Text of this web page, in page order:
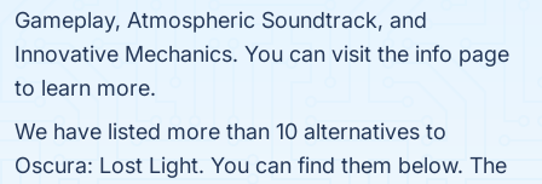
Gameplay, Atmospheric Soundtrack, and
Innovative Mechanics. You can visit the info page
to learn more.
We have listed more than 10 alternatives to
Oscura: Lost Light. You can find them below. The